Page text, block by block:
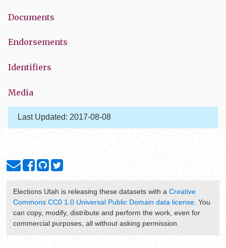
Documents
Endorsements
Identifiers
Media
Last Updated: 2017-08-08
Elections Utah is releasing these datasets with a Creative
Commons CC0 1.0 Universal Public Domain data license. You
can copy, modify, distribute and perform the work, even for
commercial purposes, all without asking permission.